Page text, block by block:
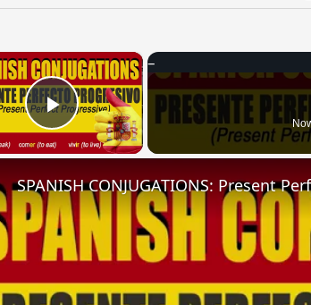
×
Play Video